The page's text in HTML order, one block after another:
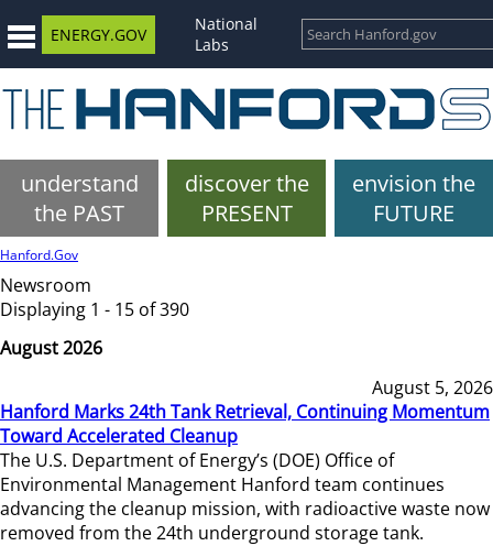
ENERGY.GOV
National
Labs
understand
the PAST
discover the
PRESENT
envision the
FUTURE
Hanford.Gov
Newsroom
Displaying 1 - 15 of 390
August 2026
August 5, 2026
Hanford Marks 24th Tank Retrieval, Continuing Momentum
Toward Accelerated Cleanup
The U.S. Department of Energy’s (DOE) Office of
Environmental Management Hanford team continues
advancing the cleanup mission, with radioactive waste now
removed from the 24th underground storage tank.